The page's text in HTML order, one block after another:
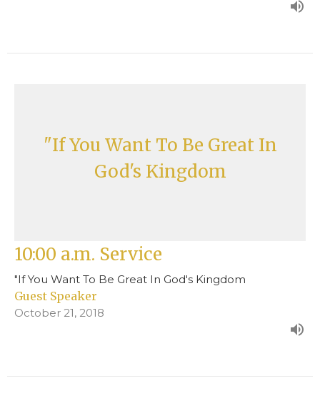
"If You Want To Be Great In
God's Kingdom
10:00 a.m. Service
"If You Want To Be Great In God's Kingdom
Guest Speaker
October 21, 2018